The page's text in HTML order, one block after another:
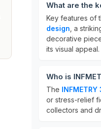
What are the
Key features of
design , a
decorative
its visual appeal.
Who is
The
or stress-relief
collectors and